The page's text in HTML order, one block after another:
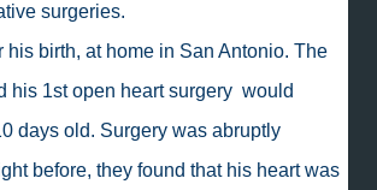
surgeries.
his birth, at home in San Antonio. The
his 1st open heart surgery would
days old. Surgery was abruptly
before, they found that his heart was